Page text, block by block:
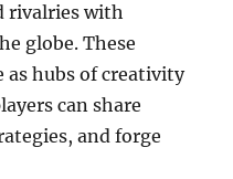
rivalries with
globe. These
as hubs of creativity
can share
and forge